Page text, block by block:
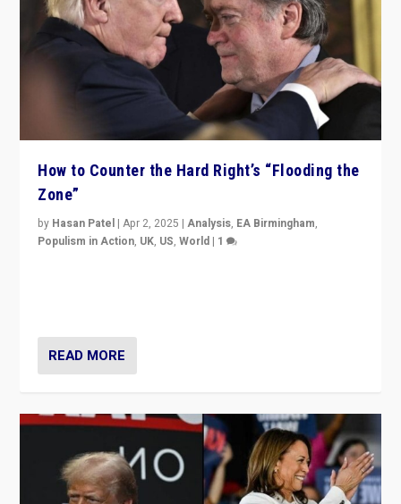
How to Counter the Hard Right’s “Flooding the
Zone”
by Hasan Patel |Apr 2, 2025 |Analysis, EA Birmingham,
Populism in Action, UK, US,World | 1
READ MORE